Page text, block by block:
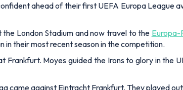
ahead of their first UEFA Europa
London Stadium and now travel to the Europa-
their most recent season in the competition.
Frankfurt. Moyes guided the Irons to glory in the
came against Eintracht Frankfurt. They played